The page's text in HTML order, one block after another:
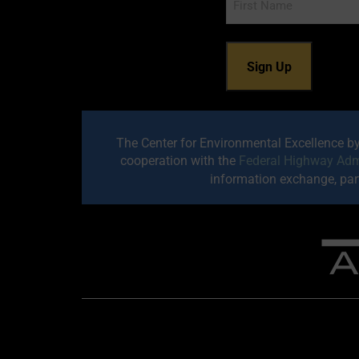
The Center for Environmental Excellence
cooperation with the Federal Highway
information exchange,